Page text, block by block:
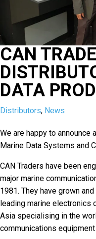
CAN
DATA
Distributors, News
We are happy to
Marine Data Systems and
CAN Traders have been
major marine
1981. They have grown
leading marine electronics
Asia specialising in the
communications